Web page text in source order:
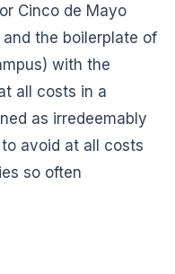
Cinco de Mayo
the boilerplate of
with the
all costs in a
as irredeemably
avoid at all costs
so often